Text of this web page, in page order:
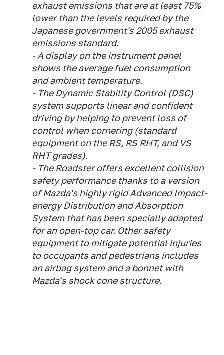
exhaust emissions that are at least 75%
lower than the levels required by the
Japanese government's 2005 exhaust
emissions standard.
- A display on the instrument panel
shows the average fuel consumption
and ambient temperature.
- The Dynamic Stability Control (DSC)
system supports linear and confident
driving by helping to prevent loss of
control when cornering (standard
equipment on the RS, RS RHT, and VS
RHT grades).
- The Roadster offers excellent collision
safety performance thanks to a version
of Mazda's highly rigid Advanced Impact-
energy Distribution and Absorption
System that has been specially adapted
for an open-top car. Other safety
equipment to mitigate potential injuries
to occupants and pedestrians includes
an airbag system and a bonnet with
Mazda's shock cone structure.